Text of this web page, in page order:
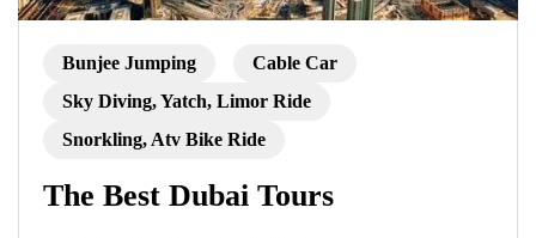
Bunjee Jumping
Cable Car
Sky Diving, Yatch, Limor Ride
Snorkling, Atv Bike Ride
The Best Dubai Tours